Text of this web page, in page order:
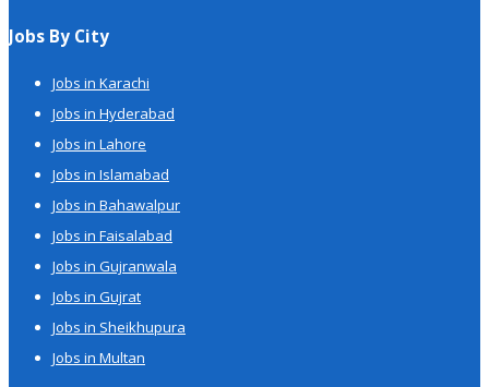
Jobs By City
Jobs in Karachi
Jobs in Hyderabad
Jobs in Lahore
Jobs in Islamabad
Jobs in Bahawalpur
Jobs in Faisalabad
Jobs in Gujranwala
Jobs in Gujrat
Jobs in Sheikhupura
Jobs in Multan